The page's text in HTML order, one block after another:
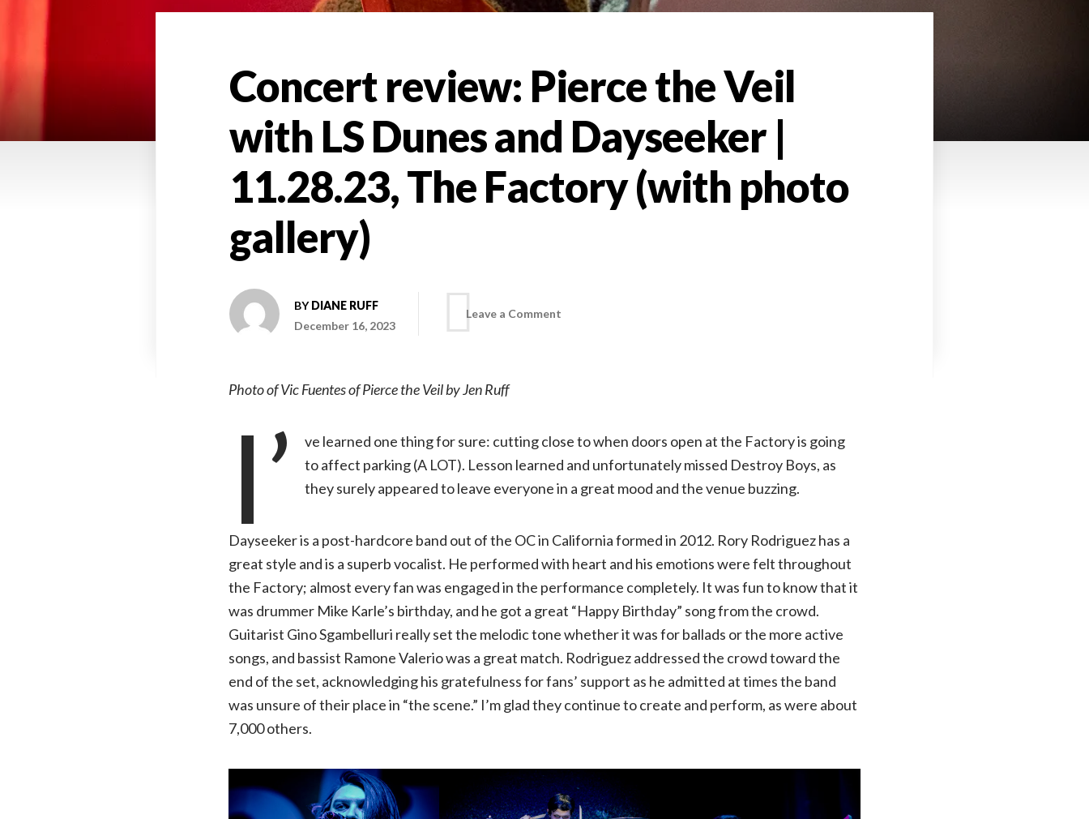
Concert review: Pierce the Veil
with LS Dunes and Dayseeker |
11.28.23, The Factory (with photo
gallery)
BYDIANE RUFF
December 16, 2023
Leave a Comment
Pierce
the
LS
Dunes
and
|
Photo of Vic Fuentes of Pierce the Veil by Jen Ruff
I’
ve learned one thing for sure: cutting close to when doors open at the Factory is going
to affect parking (A LOT). Lesson learned and unfortunately missed Destroy Boys, as
they surely appeared to leave everyone in a great mood and the venue buzzing.
Dayseeker is a post-hardcore band out of the OC in California formed in 2012. Rory Rodriguez has a
great style and is a superb vocalist. He performed with heart and his emotions were felt throughout
the Factory; almost every fan was engaged in the performance completely. It was fun to know that it
was drummer Mike Karle’s birthday, and he got a great “Happy Birthday” song from the crowd.
Guitarist Gino Sgambelluri really set the melodic tone whether it was for ballads or the more active
songs, and bassist Ramone Valerio was a great match. Rodriguez addressed the crowd toward the
end of the set, acknowledging his gratefulness for fans’ support as he admitted at times the band
was unsure of their place in “the scene.” I’m glad they continue to create and perform, as were about
7,000 others.